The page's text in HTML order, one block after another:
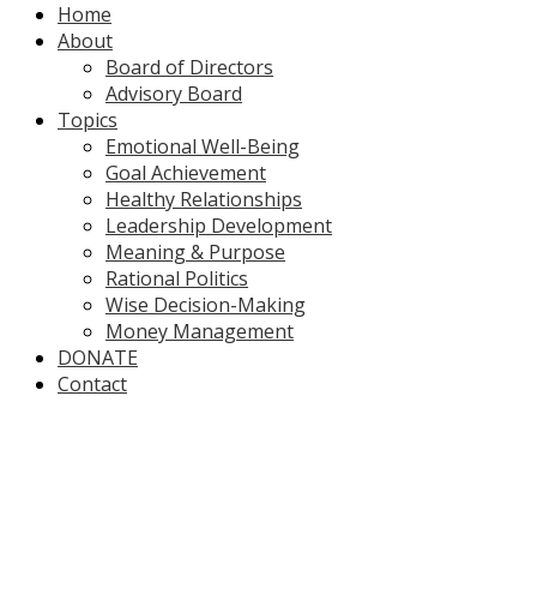
Home
About
Board of Directors
Advisory Board
Topics
Emotional Well-Being
Goal Achievement
Healthy Relationships
Leadership Development
Meaning & Purpose
Rational Politics
Wise Decision-Making
Money Management
DONATE
Contact